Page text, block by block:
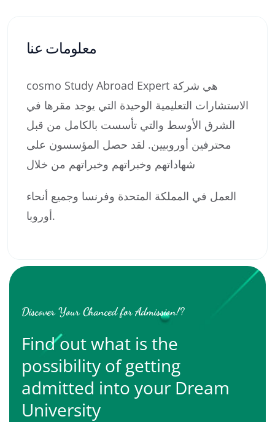
معلومات عنا
cosmo Study Abroad Expert هي شركة
الاستشارات التعليمية الوحيدة التي يوجد مقرها في
الشرق الأوسط والتي تأسست بالكامل من قبل
محترفين أوروبيين. لقد حصل المؤسسون على
شهاداتهم وخبراتهم وخبراتهم من خلال
العمل في المملكة المتحدة وفرنسا وجميع أنحاء
أوروبا.
Discover Your Chanced for Admission!?
Find out what is the
possibility of getting
admitted into your Dream
University